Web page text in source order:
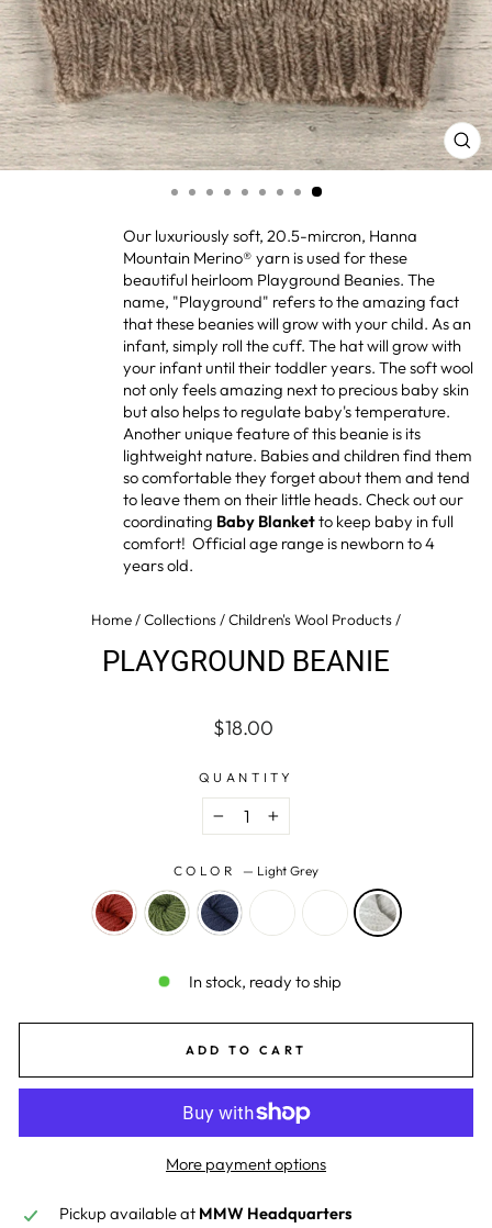
Our luxuriously soft, 20.5-mircron, Hanna
Mountain Merino® yarn is used for these
beautiful heirloom Playground Beanies. The
name, "Playground" refers to the amazing fact
that these beanies will grow with your child. As an
infant, simply roll the cuff. The hat will grow with
your infant until their toddler years. The soft wool
not only feels amazing next to precious baby skin
but also helps to regulate baby's temperature.
Another unique feature of this beanie is its
lightweight nature. Babies and children find them
so comfortable they forget about them and tend
to leave them on their little heads. Check out our
coordinating Baby Blanketto keep baby in full
comfort! Official age range is newborn to 4
years old.
Home/Collections/Children's Wool Products/
PLAYGROUND BEANIE
Regular
$18.00
QUANTITY
− +
COLOR — Light Grey
In stock, ready to ship
ADD TO CART
More payment options
Pickup available at MMW Headquarters